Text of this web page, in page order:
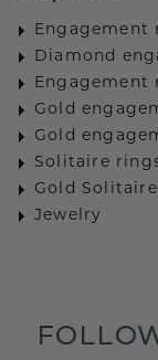
Engagement
Diamond
Engagement
Gold
Gold
Solitaire
Gold
Jewelry